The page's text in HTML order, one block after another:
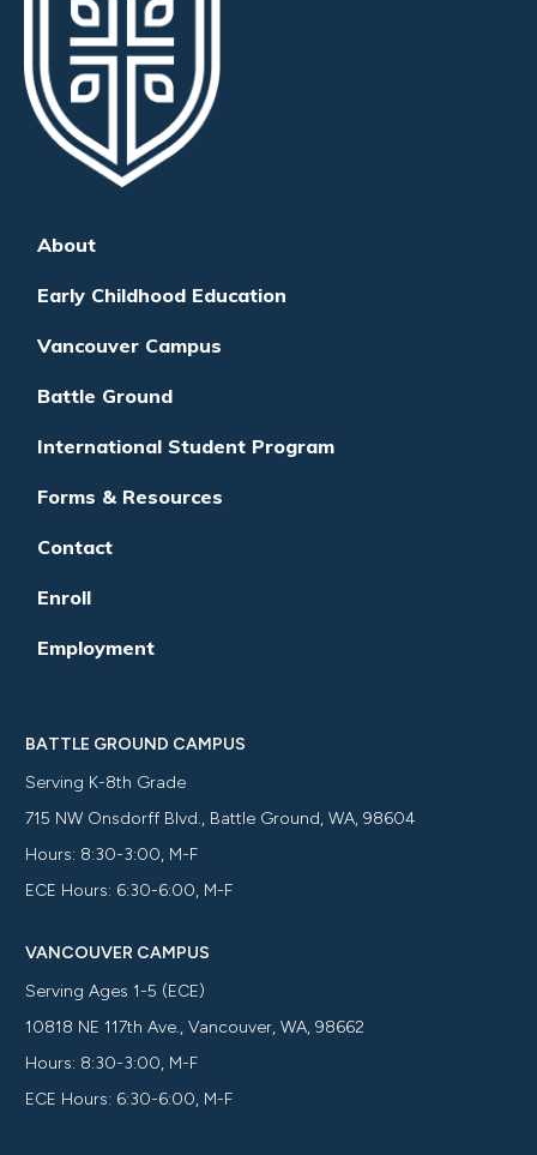
About
Early Childhood Education
Vancouver Campus
Battle Ground
International Student Program
Forms & Resources
Contact
Enroll
Employment
BATTLE GROUND CAMPUS
Serving K-8th Grade
715 NW Onsdorff Blvd., Battle Ground, WA, 98604
Hours: 8:30-3:00, M-F
ECE Hours: 6:30-6:00, M-F
VANCOUVER CAMPUS
Serving Ages 1-5 (ECE)
10818 NE 117th Ave., Vancouver, WA, 98662
Hours: 8:30-3:00, M-F
ECE Hours: 6:30-6:00, M-F